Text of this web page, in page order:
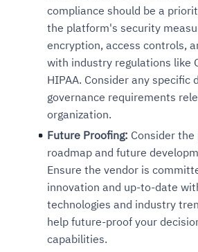
compliance should be a
the platform's security
encryption, access controls,
with industry regulations like
HIPAA. Consider any specific
governance requirements
organization.
Future Proofing: Consider
roadmap and future
Ensure the vendor is
innovation and up-to-date
technologies and industry
help future-proof your
capabilities.